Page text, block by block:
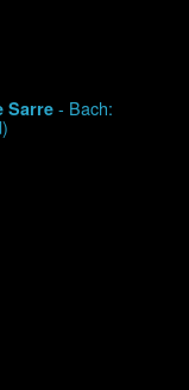
Sarre - Bach: